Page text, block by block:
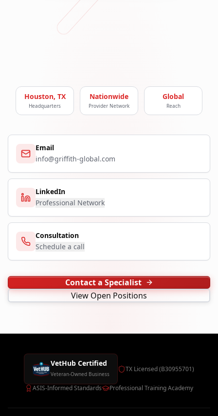
Houston, TX
Headquarters
Nationwide
Provider Network
Global
Reach
Email
info@griffith-global.com
LinkedIn
Professional Network
Consultation
Schedule a call
Contact a Specialist
View Open Positions
VetHub Certified
Veteran-Owned Business
TX Licensed (B30955701)
ASIS-Informed Standards Professional Training Academy